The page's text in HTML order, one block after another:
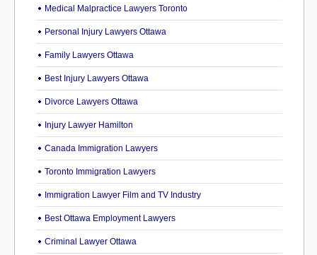
Medical Malpractice Lawyers Toronto
Personal Injury Lawyers Ottawa
Family Lawyers Ottawa
Best Injury Lawyers Ottawa
Divorce Lawyers Ottawa
Injury Lawyer Hamilton
Canada Immigration Lawyers
Toronto Immigration Lawyers
Immigration Lawyer Film and TV Industry
Best Ottawa Employment Lawyers
Criminal Lawyer Ottawa